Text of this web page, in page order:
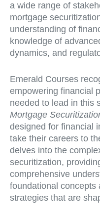
a wide range of
mortgage
understanding of
knowledge of
dynamics, and
Emerald Courses
empowering financial
needed to lead in this
Mortgage
designed for financial
take their careers to
delves into the
securitization,
comprehensive
foundational concepts
strategies that are